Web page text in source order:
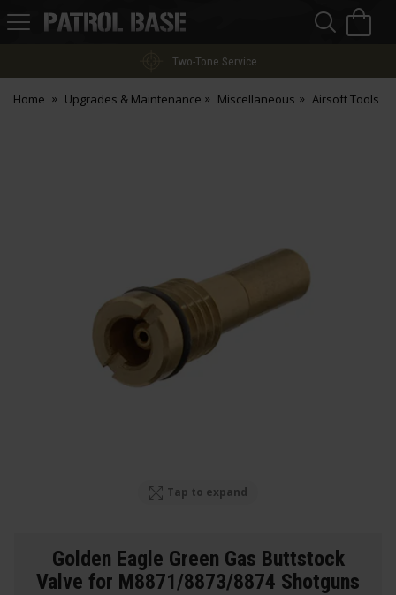
Patrol
Two-Tone Service
Home Upgrades & Maintenance Miscellaneous Airsoft Tools
Tap to expand
Golden Eagle Green Gas Buttstock
Valve for M8871/8873/8874 Shotguns